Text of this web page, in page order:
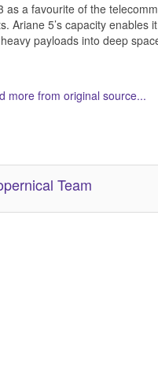
as a favourite of the
Ariane 5’s capacity
payloads into deep
more from original source...
Team